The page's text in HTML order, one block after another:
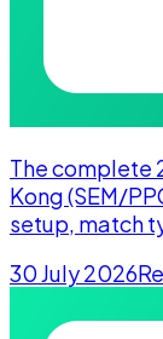
The complete
Kong (SEM/
setup, match
30 July 2026